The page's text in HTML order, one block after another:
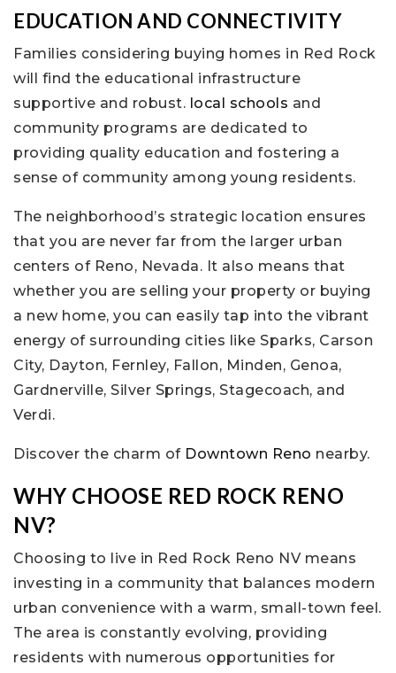
EDUCATION AND CONNECTIVITY
Families considering buying homes in Red Rock
will find the educational infrastructure
supportive and robust. local schools and
community programs are dedicated to
providing quality education and fostering a
sense of community among young residents.
The neighborhood’s strategic location ensures
that you are never far from the larger urban
centers of Reno, Nevada. It also means that
whether you are selling your property or buying
a new home, you can easily tap into the vibrant
energy of surrounding cities like Sparks, Carson
City, Dayton, Fernley, Fallon, Minden, Genoa,
Gardnerville, Silver Springs, Stagecoach, and
Verdi.
Discover the charm of Downtown Reno nearby.
WHY CHOOSE RED ROCK RENO
NV?
Choosing to live in Red Rock Reno NV means
investing in a community that balances modern
urban convenience with a warm, small-town feel.
The area is constantly evolving, providing
residents with numerous opportunities for